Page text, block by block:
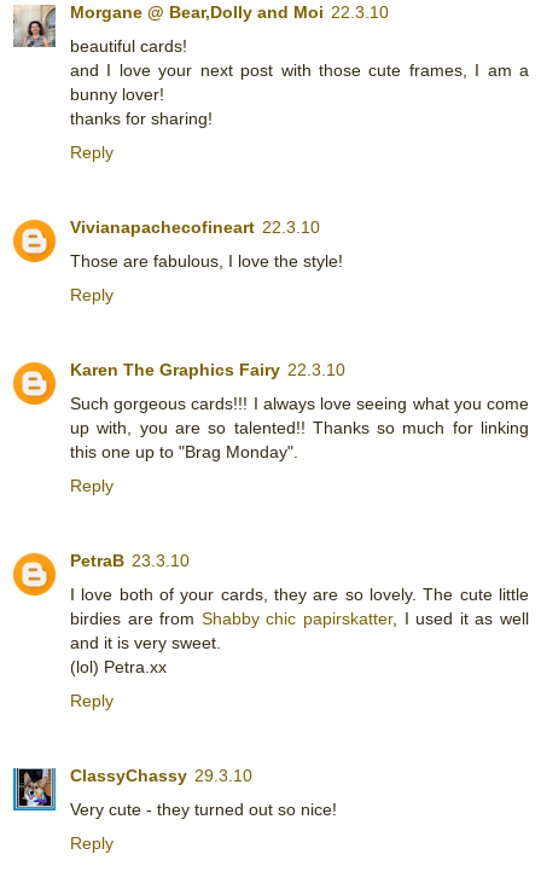
Morgane @ Bear,Dolly and Moi 22.3.10
beautiful cards!
and I love your next post with those cute frames, I am a
bunny lover!
thanks for sharing!
Reply
Vivianapachecofineart 22.3.10
Those are fabulous, I love the style!
Reply
Karen The Graphics Fairy 22.3.10
Such gorgeous cards!!! I always love seeing what you come
up with, you are so talented!! Thanks so much for linking
this one up to "Brag Monday".
Reply
PetraB 23.3.10
I love both of your cards, they are so lovely. The cute little
birdies are from Shabby chic papirskatter, I used it as well
and it is very sweet.
(lol) Petra.xx
Reply
ClassyChassy 29.3.10
Very cute - they turned out so nice!
Reply